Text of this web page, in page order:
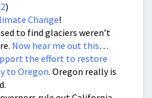
)
Change!
to find glaciers weren’t
Now hear me out this…
the effort to restore
to Oregon. Oregon really is